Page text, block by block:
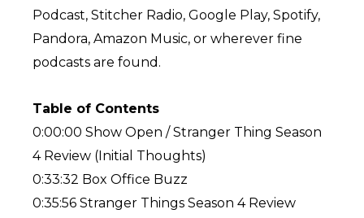
Podcast, Stitcher Radio, Google Play, Spotify,
Pandora, Amazon Music, or wherever fine
podcasts are found.
Table of Contents
0:00:00 Show Open / Stranger Thing Season
4 Review (Initial Thoughts)
0:33:32 Box Office Buzz
0:35:56 Stranger Things Season 4 Review